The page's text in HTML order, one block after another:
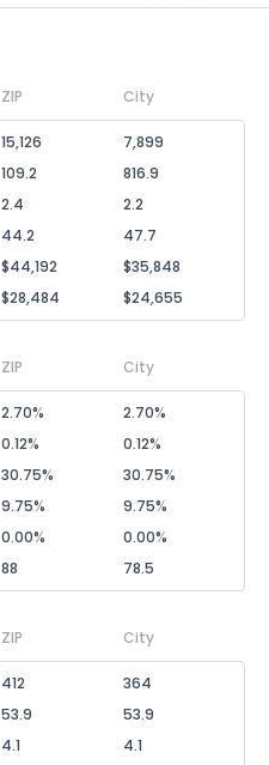
ZIP City
15,126
7,899
109.2
816.9
2.4
2.2
44.2
47.7
$44,192
$35,848
$28,484 $24,655
ZIP City
2.70%
2.70%
0.12%
0.12%
30.75%
30.75%
9.75%
9.75%
0.00%
0.00%
88 78.5
ZIP City
412
364
53.9
53.9
4.1
4.1